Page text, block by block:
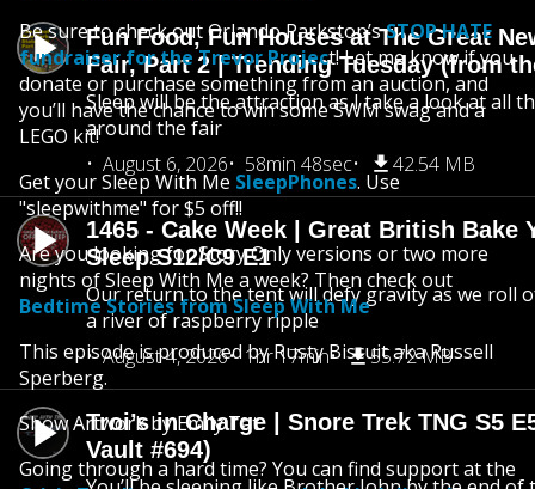
Fun Food, Fun Houses at The Great
Fair, Part 2 | Trending Tuesday (from
Sleep will be the attraction as I take a look at all
around the fair
August 6, 2026
58min 48sec 42.54 MB
1465 - Cake Week | Great British Bake
Sleep S12/C9 E1
Our return to the tent will defy gravity as we roll
a river of raspberry ripple
August 4, 2026
1hr 17min 55.72 MB
Troi’s in Charge | Snore Trek TNG S5
Vault #694)
Be sure to check out Orlando Parkstop’sSTOP HATE
fundraiser for the Trevor Project! Let me know if you
donate or purchase something from an auction, and
you’ll have the chance to win some SWM swag and a
LEGO kit!
Get your Sleep With Me SleepPhones. Use
"sleepwithme" for $5 off!!
Are you looking for Story Only versions or two more
nights of Sleep With Me a week? Then check out
Bedtime Stories from Sleep With Me
This episode is produced by Rusty Biscuit aka Russell
Sperberg.
Show Artwork by Emily Tat
Going through a hard time? You can find support at the